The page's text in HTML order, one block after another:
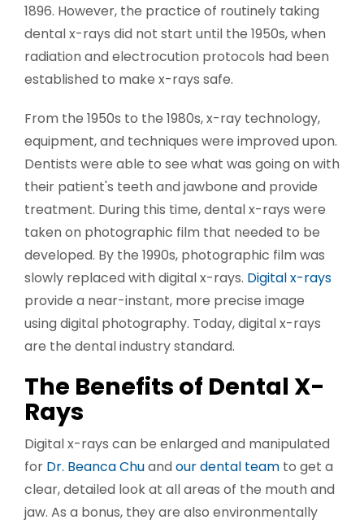
1896. However, the practice of routinely taking
dental x-rays did not start until the 1950s, when
radiation and electrocution protocols had been
established to make x-rays safe.
From the 1950s to the 1980s, x-ray technology,
equipment, and techniques were improved upon.
Dentists were able to see what was going on with
their patient's teeth and jawbone and provide
treatment. During this time, dental x-rays were
taken on photographic film that needed to be
developed. By the 1990s, photographic film was
slowly replaced with digital x-rays. Digital x-rays
provide a near-instant, more precise image
using digital photography. Today, digital x-rays
are the dental industry standard.
The Benefits of Dental X-
Rays
Digital x-rays can be enlarged and manipulated
for Dr. Beanca Chuandour dental team to get a
clear, detailed look at all areas of the mouth and
jaw. As a bonus, they are also environmentally